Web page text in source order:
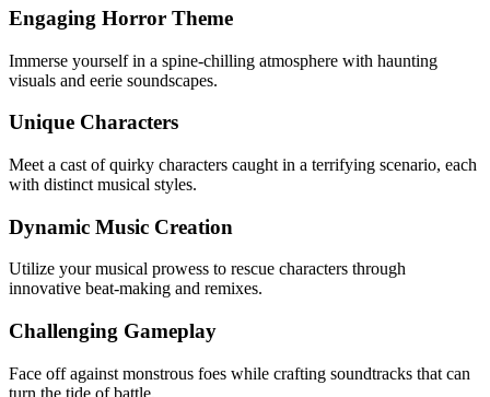
Engaging Horror Theme
Immerse yourself in a spine-chilling atmosphere with haunting
visuals and eerie soundscapes.
Unique Characters
Meet a cast of quirky characters caught in a terrifying scenario, each
with distinct musical styles.
Dynamic Music Creation
Utilize your musical prowess to rescue characters through
innovative beat-making and remixes.
Challenging Gameplay
Face off against monstrous foes while crafting soundtracks that can
turn the tide of battle.